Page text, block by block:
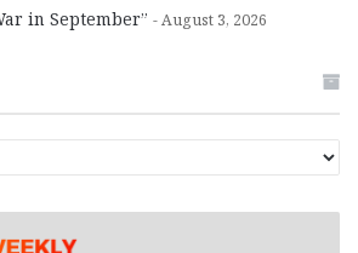
in September” August 3, 2026